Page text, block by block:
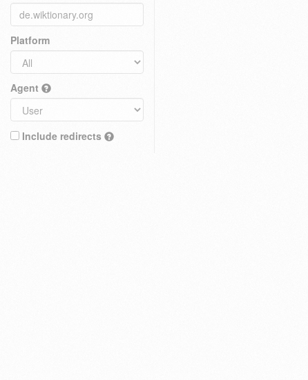
Platform
Agent
Include redirects